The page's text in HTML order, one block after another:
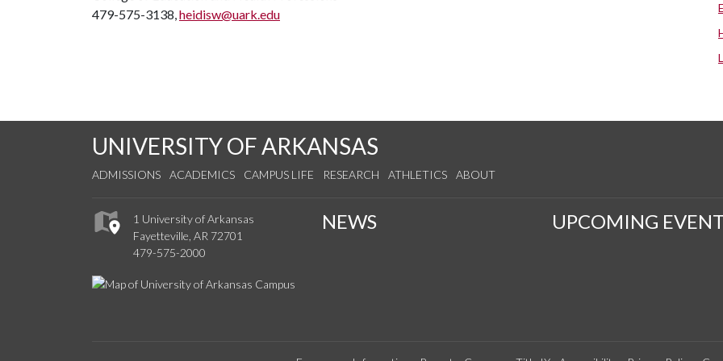
479-575-3138,heidisw@uark.edu
UNIVERSITY OF ARKANSAS
ADMISSIONS ACADEMICS CAMPUS LIFE RESEARCH ATHLETICS ABOUT
1 University of Arkansas
Fayetteville, AR 72701
479-575-2000
NEWS UPCOMING